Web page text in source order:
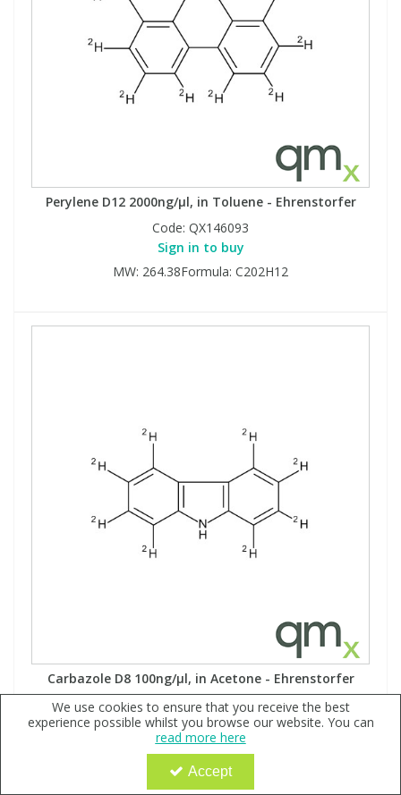
Perylene D12 2000ng/µl, in Toluene - Ehrenstorfer
Code: QX146093
Sign in to buy
MW: 264.38Formula: C202H12
Carbazole D8 100ng/µl, in Acetone - Ehrenstorfer
Code:QX144954
Sign in to buy
MW: 175.26Formula: C122H8HN
We use cookies to ensure that you receive the best
experience possible whilst you browse our website. You can
read more here
Accept